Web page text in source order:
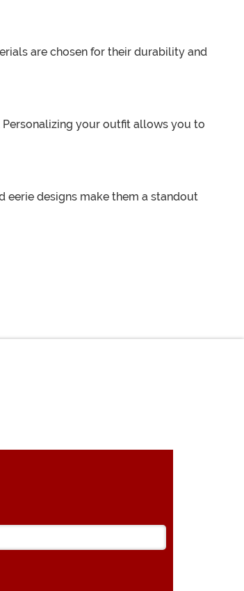
are chosen for their durability and
your outfit allows you to
designs make them a standout